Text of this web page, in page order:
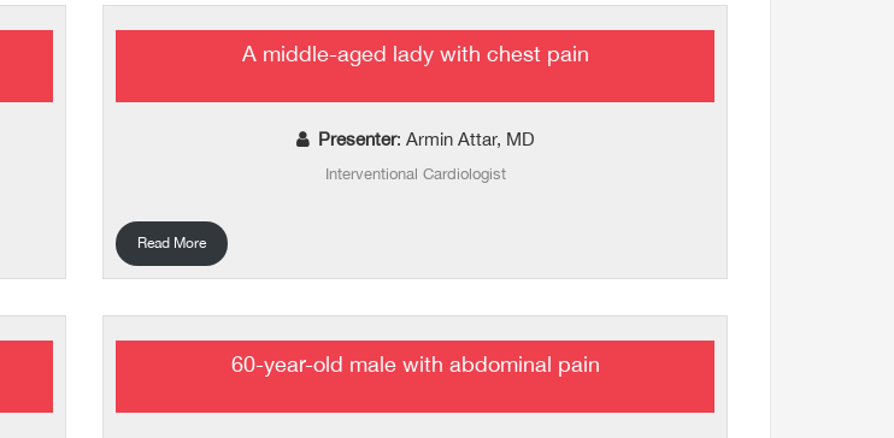
A middle-aged lady with chest pain
Presenter: Armin Attar, MD
Interventional Cardiologist
Read More
60-year-old male with abdominal pain